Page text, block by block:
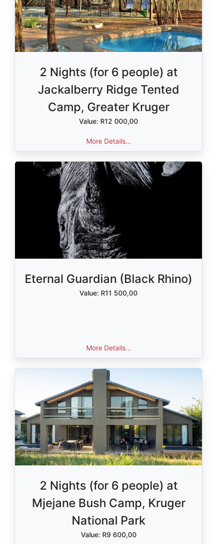
2 Nights (for 6 people) at
Jackalberry Ridge Tented
Camp, Greater Kruger
Value: R12 000,00
More Details...
Eternal Guardian (Black Rhino)
Value: R11 500,00
More Details...
2 Nights (for 6 people) at
Mjejane Bush Camp, Kruger
National Park
Value: R9 600,00